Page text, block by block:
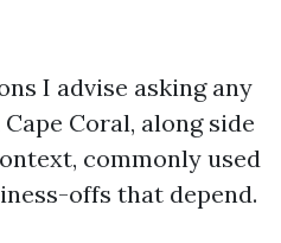
I advise asking any
Coral, along side
commonly used
offs that depend.